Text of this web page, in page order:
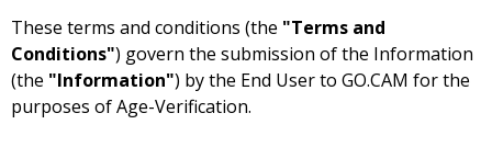
These terms and conditions (the "Terms and
Conditions") govern the submission of the Information
(the "Information") by the End User to GO.CAM for the
purposes of Age-Verification.